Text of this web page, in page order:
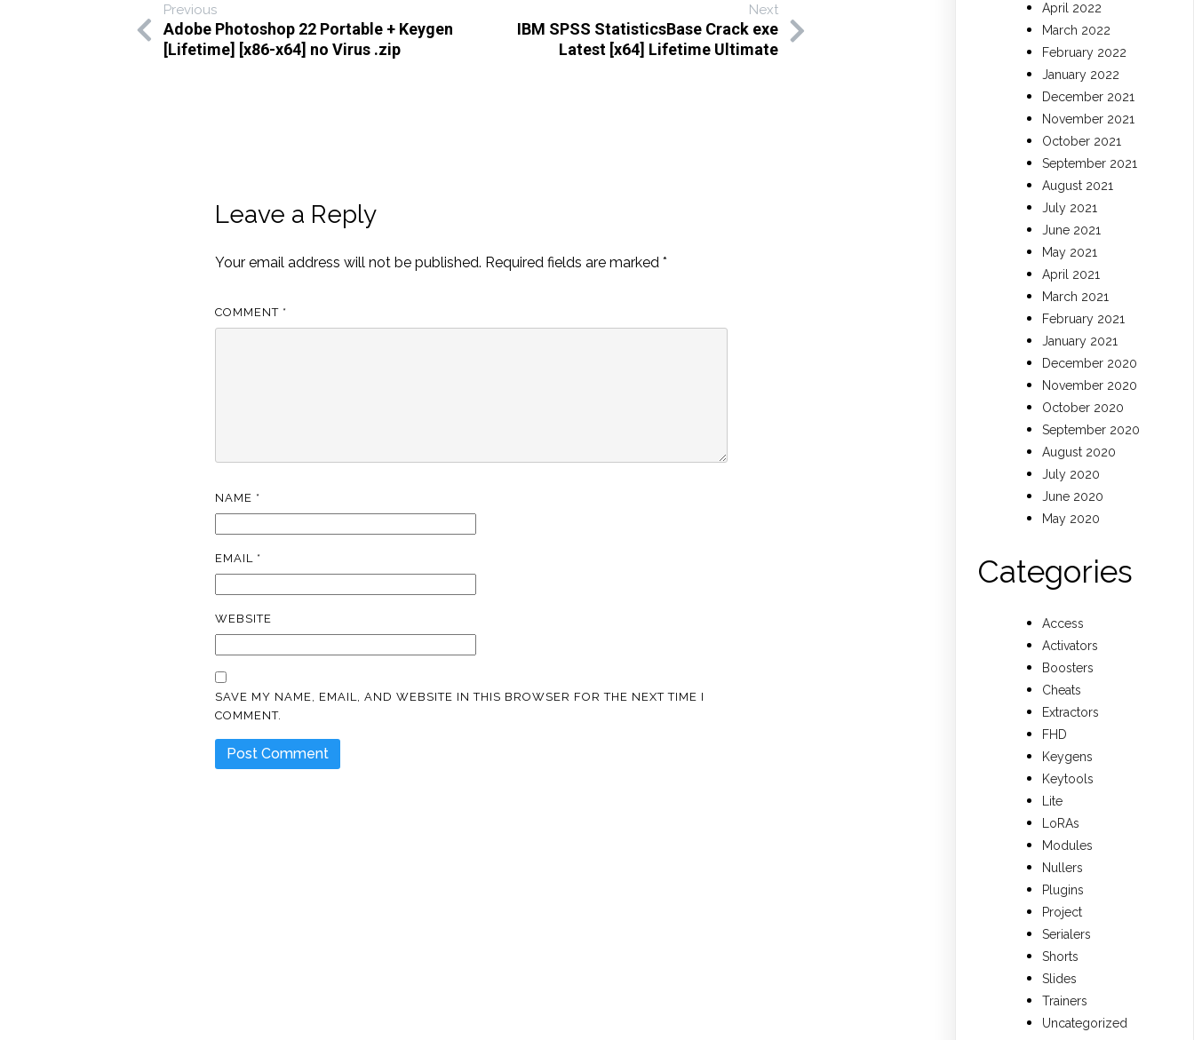
Previous
Adobe Photoshop 22 Portable + Keygen
[Lifetime] [x86-x64] no Virus .zip
Next
IBM SPSS StatisticsBase Crack exe
Latest [x64] Lifetime Ultimate
Leave a Reply
Your email address will not be published. Required fields are marked*
COMMENT *
NAME *
EMAIL *
WEBSITE
SAVE MY NAME, EMAIL, AND WEBSITE IN THIS BROWSER FOR THE NEXT TIME I
COMMENT.
April 2022
March 2022
February 2022
January 2022
December 2021
November 2021
October 2021
September 2021
August 2021
July 2021
June 2021
May 2021
April 2021
March 2021
February 2021
January 2021
December 2020
November 2020
October 2020
September 2020
August 2020
July 2020
June 2020
May 2020
Categories
Access
Activators
Boosters
Cheats
Extractors
FHD
Keygens
Keytools
Lite
LoRAs
Modules
Nullers
Plugins
Project
Serialers
Shorts
Slides
Trainers
Uncategorized